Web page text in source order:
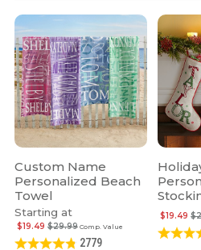
Custom Name
Personalized Beach
Towel
Starting at
Comp. Value
$29.99
$19.49
2779
$19.49